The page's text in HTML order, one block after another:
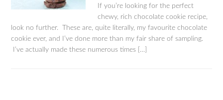
If you’re looking for the perfect
chewy, rich chocolate cookie recipe,
look no further. These are, quite literally, my favourite chocolate
cookie ever, and I’ve done more than my fair share of sampling.
I’ve actually made these numerous times […]